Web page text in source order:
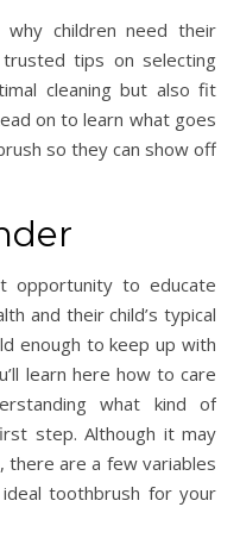
children need their
tips on selecting
cleaning but also fit
on to learn what goes
so they can show off
opportunity to educate
and their child’s typical
enough to keep up with
learn here how to care
what kind of
step. Although it may
are a few variables
toothbrush for your